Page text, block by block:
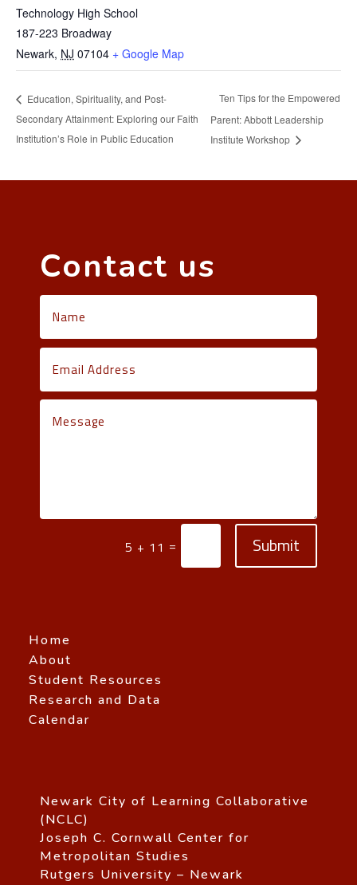
Technology High School
187-223 Broadway
Newark, NJ 07104 + Google Map
Education, Spirituality, and Post-
Secondary Attainment: Exploring our Faith
Institution’s Role in Public Education
Ten Tips for the Empowered
Parent: Abbott Leadership
Institute Workshop
Contact us
5 + 11 = Submit
Home
About
Student Resources
Research and Data
Calendar
Newark City of Learning Collaborative
(NCLC)
Joseph C. Cornwall Center for
Metropolitan Studies
Rutgers University – Newark